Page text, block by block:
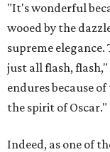
"It's wonderful
wooed by the
supreme
just all flash,
endures because
the spirit of Oscar."
Indeed, as one of